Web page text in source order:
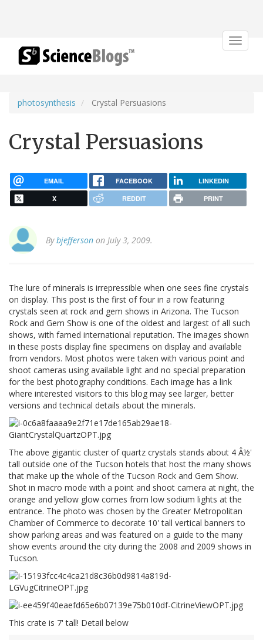
Toggle
photosynthesis Crystal Persuasions
Crystal Persuasions
EMAIL FACEBOOK LINKEDIN
X REDDIT PRINT
Bybjefferson on July 3, 2009.
The lure of minerals is irrepressible when one sees fine crystals
on display. This post is the first of four in a row featuring
crystals seen at rock and gem shows in Arizona. The Tucson
Rock and Gem Show is one of the oldest and largest of all such
shows, with famed international reputation. The images shown
in these posts display fine specimens on display and available
from vendors. Most photos were taken with various point and
shoot cameras using available light and no special preparation
for the best photography conditions. Each image has a link
where interested visitors to this blog may see larger, better
versions and technical details about the minerals.
The above gigantic cluster of quartz crystals stands about 4 Â½'
tall outside one of the Tucson hotels that host the many shows
that make up the whole of the Tucson Rock and Gem Show.
Shot in macro mode with a point and shoot camera at night, the
orange and yellow glow comes from low sodium lights at the
entrance. The photo was chosen by the Greater Metropolitan
Chamber of Commerce to decorate 10' tall vertical banners to
show parking areas and was featured on a guide to the many
show events around the city during the 2008 and 2009 shows in
Tucson.
This crate is 7' tall! Detail below